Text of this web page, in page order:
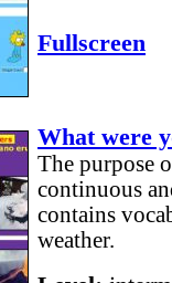
Fullscreen
What were
The purpose
continuous
contains
weather.